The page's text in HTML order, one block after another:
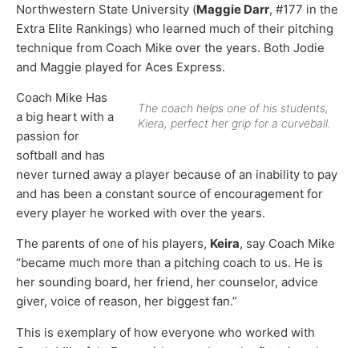
Northwestern State University (Maggie Darr, #177 in the
Extra Elite Rankings) who learned much of their pitching
technique from Coach Mike over the years. Both Jodie
and Maggie played for Aces Express.
The coach helps one of his students,
Kiera, perfect her grip for a curveball.
Coach Mike Has
a big heart with a
passion for
softball and has
never turned away a player because of an inability to pay
and has been a constant source of encouragement for
every player he worked with over the years.
The parents of one of his players, Keira, say Coach Mike
“became much more than a pitching coach to us. He is
her sounding board, her friend, her counselor, advice
giver, voice of reason, her biggest fan.”
This is exemplary of how everyone who worked with